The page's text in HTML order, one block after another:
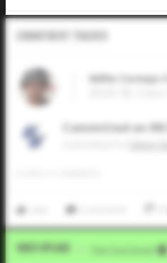
Commitment Tracker
Willie Cornejo-
2024 1B,
Committed on 09/
Cisco
Video Upload Five Tool Social